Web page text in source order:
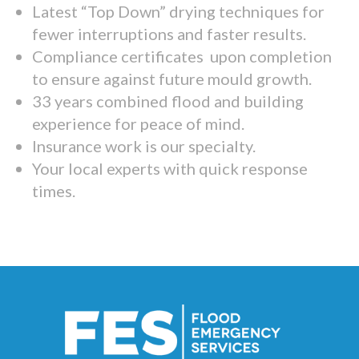
Latest “Top Down” drying techniques for
fewer interruptions and faster results.
Compliance certificates upon completion
to ensure against future mould growth.
33 years combined flood and building
experience for peace of mind.
Insurance work is our specialty.
Your local experts with quick response
times.